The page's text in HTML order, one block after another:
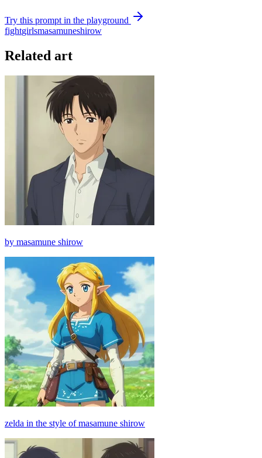
Try this prompt in the playground
fightgirlsmasamuneshirow
Related art
by masamune shirow
zelda in the style of masamune shirow